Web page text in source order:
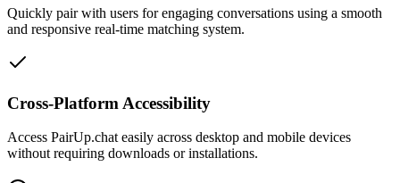
Quickly pair with users for engaging conversations using a smooth
and responsive real-time matching system.
Cross-Platform Accessibility
Access PairUp.chat easily across desktop and mobile devices
without requiring downloads or installations.